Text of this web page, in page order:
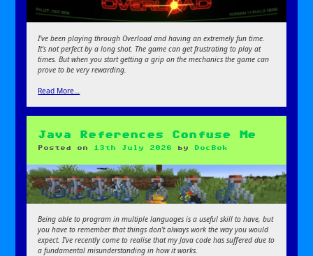
I’ve been playing through Overload and having an extremely fun time.
It’s not perfect by a long shot. The game can get frustrating to play at
times. But when you start getting a grip on the mechanics the game can
prove to be very rewarding.
Read More…
Java References Confuse Me
Posted on 13th July 2026 by DocBok
Being able to program in multiple languages is a useful skill to have, but
you have to remember that things don’t always work the way you would
expect. I’ve recently come to realise that my Java code has suffered due to
a fundamental misunderstanding in how it works.